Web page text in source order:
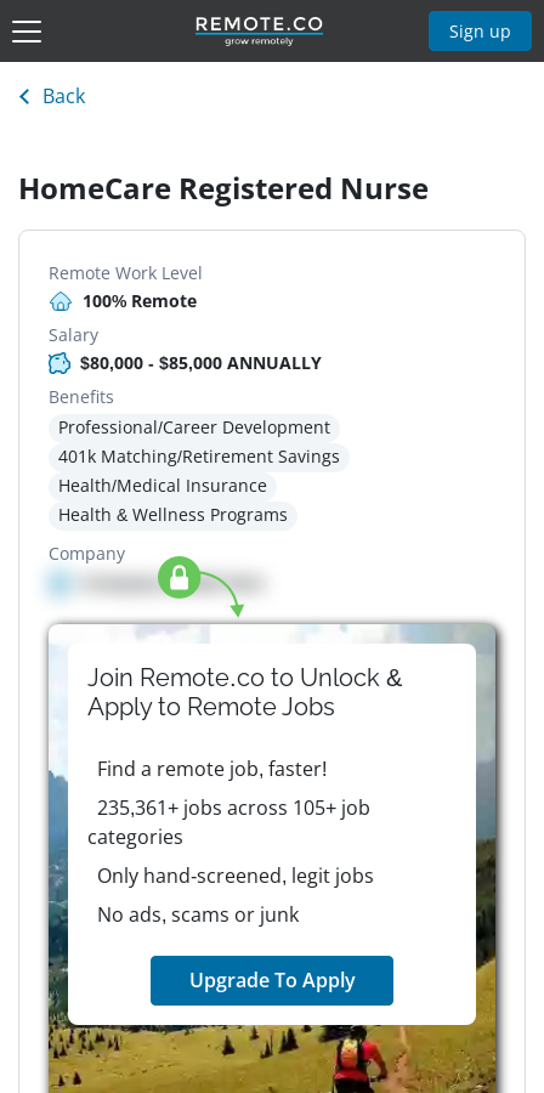
Sign up
Back
HomeCare Registered Nurse
Remote Work Level
100% Remote
Salary
$80,000 - $85,000 ANNUALLY
Benefits
Professional/Career Development
401k Matching/Retirement Savings
Health/Medical Insurance
Health & Wellness Programs
Company
Company details here
Join Remote.co to Unlock &
Apply to RemoteJobs
Find a remote job, faster!
235,361+ jobs across 105+ job
categories
Only hand-screened, legit jobs
No ads, scams or junk
Upgrade To Apply